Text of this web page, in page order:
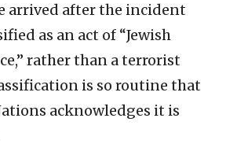
arrived after the incident
as an act of “Jewish
rather than a terrorist
is so routine that
acknowledges it is